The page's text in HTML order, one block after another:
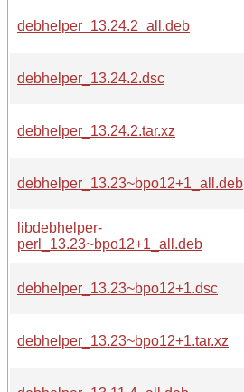
debhelper_13.24.2_all.deb
debhelper_13.24.2.dsc
debhelper_13.24.2.tar.xz
debhelper_13.23~bpo12+1_all.deb
libdebhelper-
perl_13.23~bpo12+1_all.deb
debhelper_13.23~bpo12+1.dsc
debhelper_13.23~bpo12+1.tar.xz